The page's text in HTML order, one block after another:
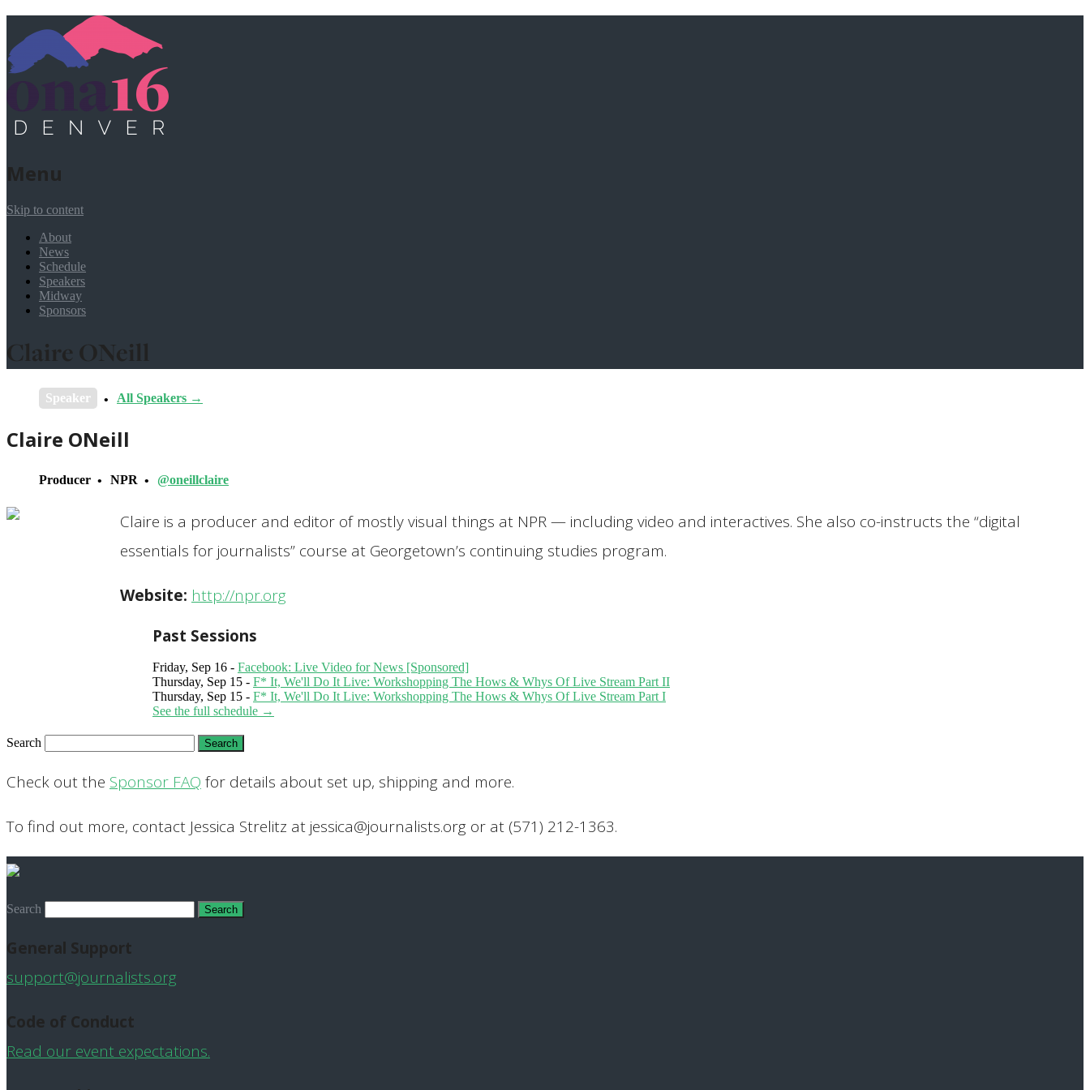
Menu
Skip to content
About
News
Schedule
Speakers
Midway
Sponsors
Claire ONeill
Speaker All Speakers →
Claire ONeill
Producer NPR @oneillclaire
Claire is a producer and editor of mostly visual things at NPR — including video and interactives. She also co-instructs the “digital
essentials for journalists” course at Georgetown’s continuing studies program.
Website: http://npr.org
Past Sessions
Friday, Sep 16 - Facebook: Live Video for News [Sponsored]
Thursday, Sep 15 - F* It, We'll Do It Live: Workshopping The Hows & Whys Of Live Stream Part II
Thursday, Sep 15 - F* It, We'll Do It Live: Workshopping The Hows & Whys Of Live Stream Part I
See the full schedule →
Search
Check out the Sponsor FAQ for details about set up, shipping and more.
To find out more, contact Jessica Strelitz at jessica@journalists.org or at (571) 212-1363.
Search
General Support
support@journalists.org
Code of Conduct
Read our event expectations.